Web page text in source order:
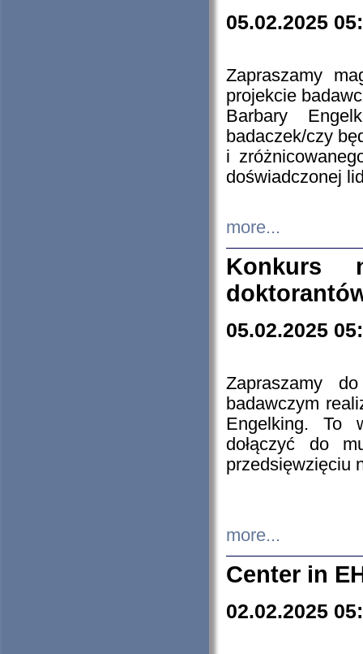
05.02.2025
Zapraszamy
projekcie
Barbary
badaczek/czy
i
doświadczonej
more...
Konkurs
05.02.2025
Zapraszamy
badawczym
Engelking. To
dołączyć do
przedsięwzięciu
more...
Center in
02.02.2025